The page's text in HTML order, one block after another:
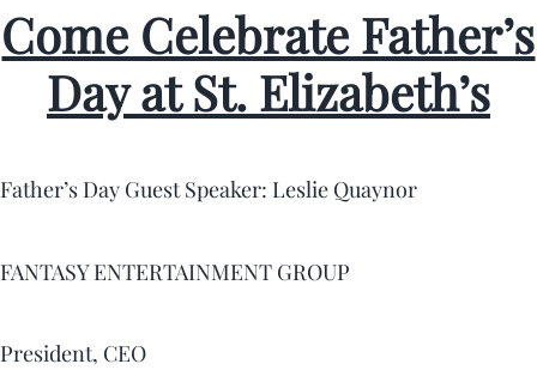
Come Celebrate Father’s
Day at St. Elizabeth’s
Father’s Day Guest Speaker: Leslie Quaynor
FANTASY ENTERTAINMENT GROUP
President, CEO